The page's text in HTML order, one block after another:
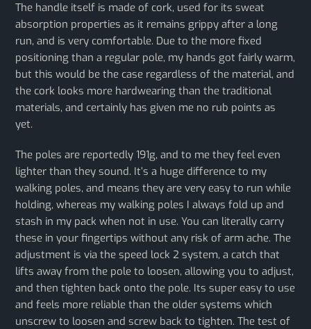
The handle itself is made of cork, used for its sweat
absorption properties as it remains grippy after a long
run, and is very comfortable. Due to the more fixed
positioning than a regular pole, my hands got fairly warm,
but this would be the case regardless of the material, and
the cork looks more hardwearing than the traditional
materials, and certainly has given me no rub points as
yet.
The poles are reportedly 191g, and to me they feel even
lighter than they sound. It’s a huge difference to my
walking poles, and means they are very easy to run while
holding, whereas my walking poles I always fold up and
stash in my pack when not in use. You can literally carry
these in your fingertips without any risk of arm ache. The
adjustment is via the speed lock 2 system, a catch that
lifts away from the pole to loosen, allowing you to adjust,
and then tighten back onto the pole. Its super easy to use
and feels more reliable than the older systems which
unscrew to loosen and screw back to tighten. The test of